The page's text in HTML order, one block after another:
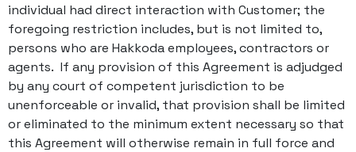
individual had direct interaction with Customer; the
foregoing restriction includes, but is not limited to,
persons who are Hakkoda employees, contractors or
agents. If any provision of this Agreement is adjudged
by any court of competent jurisdiction to be
unenforceable or invalid, that provision shall be limited
or eliminated to the minimum extent necessary so that
this Agreement will otherwise remain in full force and